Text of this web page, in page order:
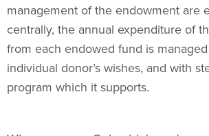
management of the endowment are
centrally, the annual expenditure of
from each endowed fund is
individual donor’s wishes, and with
program which it supports.